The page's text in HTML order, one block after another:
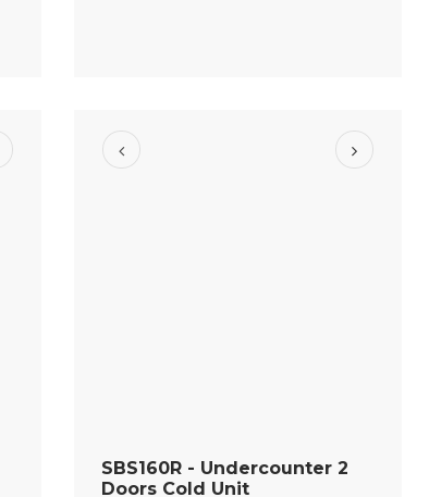
SBS160R - Undercounter 2
Doors Cold Unit